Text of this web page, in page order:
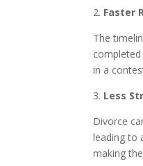
2. Faster
The
in a
3. Less
Divorce
leading to
making